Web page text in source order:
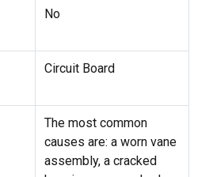
No
Circuit Board
The most common
causes are: a worn vane
assembly, a cracked